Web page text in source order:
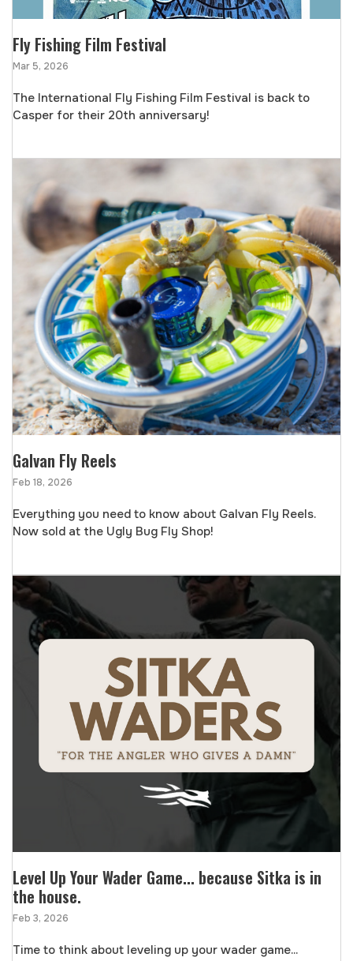
Fly Fishing Film Festival
Mar 5, 2026
The International Fly Fishing Film Festival is back to
Casper for their 20th anniversary!
Galvan Fly Reels
Feb 18, 2026
Everything you need to know about Galvan Fly Reels.
Now sold at the Ugly Bug Fly Shop!
Level Up Your Wader Game... because Sitka is in
the house.
Feb 3, 2026
Time to think about leveling up your wader game...